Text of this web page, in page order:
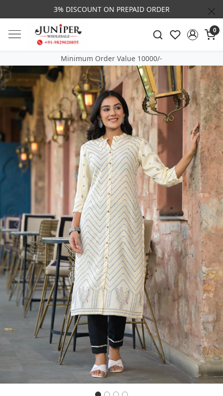
3% DISCOUNT ON PREPAID ORDER
0
Minimum Order Value 10000/-
Previous Next